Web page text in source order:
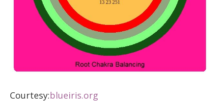
Courtesy:blueiris.org